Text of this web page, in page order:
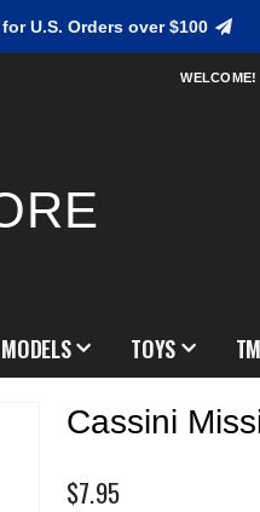
U.S. Orders over $100
WELCOME!
MODELS TOYS
Cassini
$7.95